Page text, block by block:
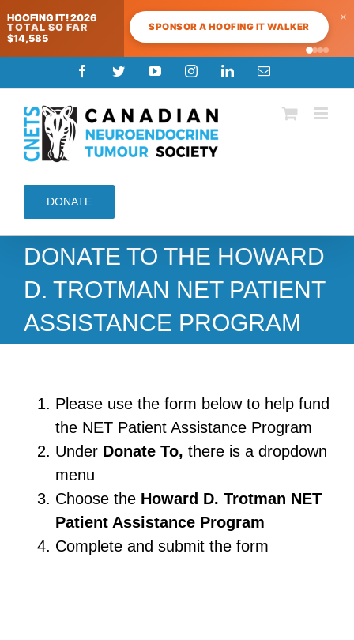
HOOFING IT! 2026
TOTAL SO FAR
$14,585
SPONSOR A HOOFING IT WALKER
×
to
content
FacebookTwitterYouTubeInstagramLinkedInEmail
DONATE
DONATE TO THE HOWARD
D. TROTMAN NET PATIENT
ASSISTANCE PROGRAM
Please use the form below to help fund
the NET Patient Assistance Program
Under Donate To, there is a dropdown
menu
Choose the Howard D. Trotman NET
Patient Assistance Program
Complete and submit the form